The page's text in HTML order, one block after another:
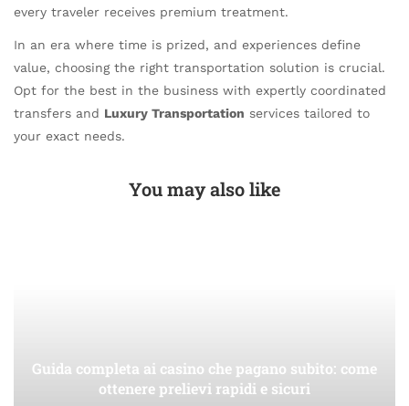
every traveler receives premium treatment.
In an era where time is prized, and experiences define
value, choosing the right transportation solution is crucial.
Opt for the best in the business with expertly coordinated
transfers and Luxury Transportation services tailored to
your exact needs.
You may also like
Guida completa ai casino che pagano subito: come
ottenere prelievi rapidi e sicuri